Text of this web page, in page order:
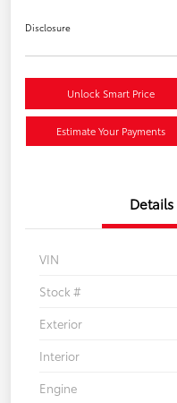
Disclosure
Unlock Smart Price
Estimate Your Payments
Details
VIN
Stock #
Exterior
Interior
Engine